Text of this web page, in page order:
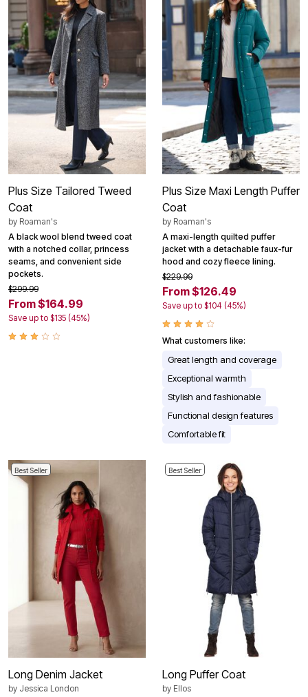
Plus Size Tailored Tweed
Coat
by Roaman's
A black wool blend tweed coat
with a notched collar, princess
seams, and convenient side
pockets.
$299.99
From $164.99
Save up to $135 (45%)
Plus Size Maxi Length Puffer
Coat
by Roaman's
A maxi-length quilted puffer
jacket with a detachable faux-fur
hood and cozy fleece lining.
$229.99
From $126.49
Save up to $104 (45%)
What customers like:
Great length and coverage
Exceptional warmth
Stylish and fashionable
Functional design features
Comfortable fit
Best Seller
Long Denim Jacket
by Jessica London
Best Seller
Long Puffer Coat
by Ellos